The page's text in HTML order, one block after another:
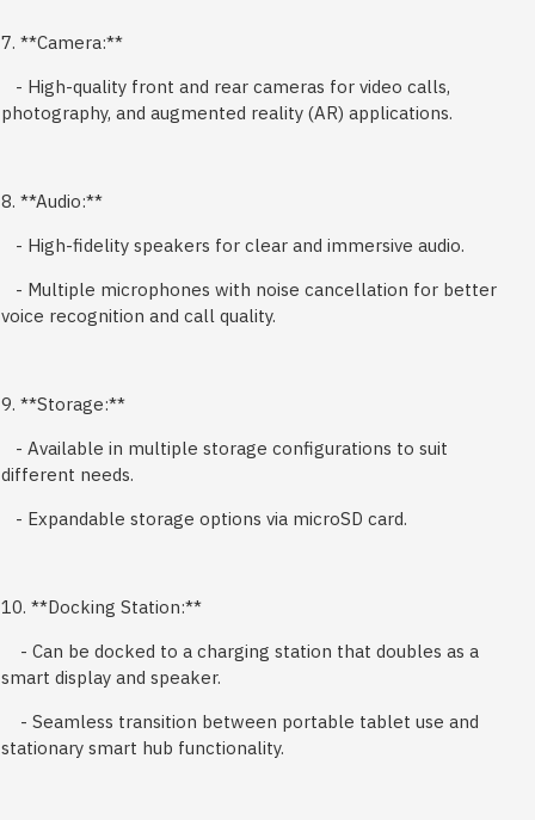
7. **Camera:**
- High-quality front and rear cameras for video calls,
photography, and augmented reality (AR) applications.
8. **Audio:**
- High-fidelity speakers for clear and immersive audio.
- Multiple microphones with noise cancellation for better
voice recognition and call quality.
9. **Storage:**
- Available in multiple storage configurations to suit
different needs.
- Expandable storage options via microSD card.
10. **Docking Station:**
- Can be docked to a charging station that doubles as a
smart display and speaker.
- Seamless transition between portable tablet use and
stationary smart hub functionality.